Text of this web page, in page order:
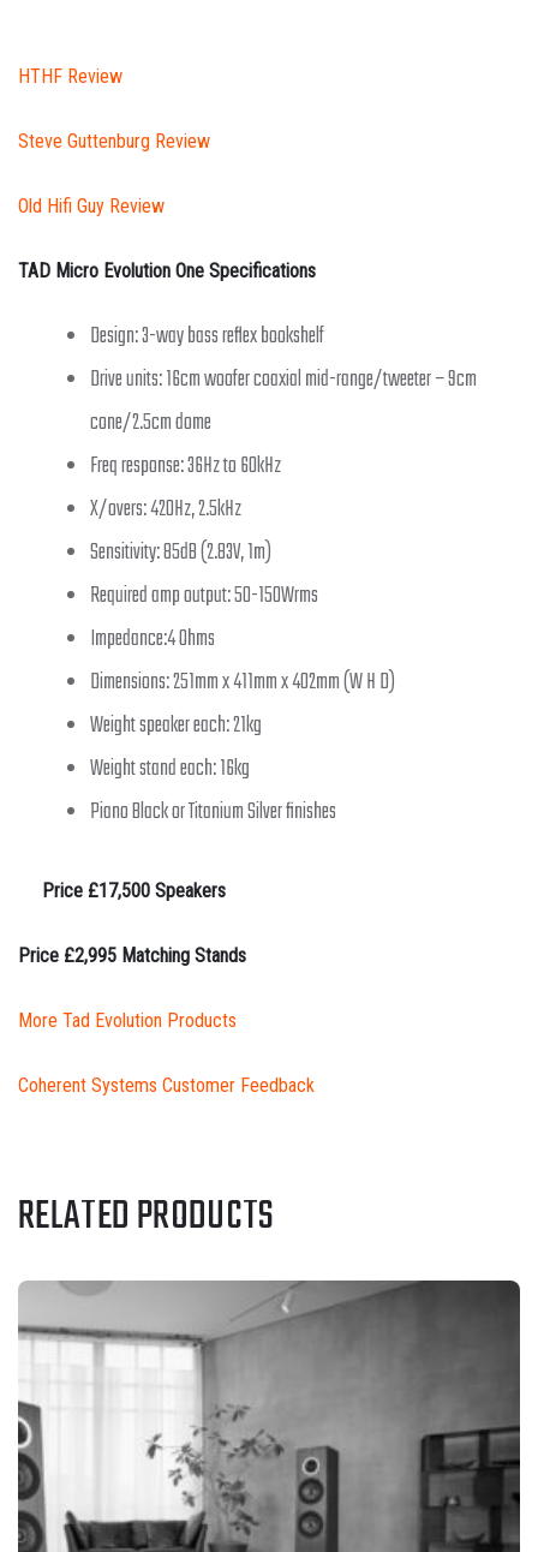
HTHF Review
Steve Guttenburg Review
Old Hifi Guy Review
TAD Micro Evolution One Specifications
Design: 3-way bass reflex bookshelf
Drive units: 16cm woofer coaxial mid-range/tweeter – 9cm
cone/2.5cm dome
Freq response: 36Hz to 60kHz
X/overs: 420Hz, 2.5kHz
Sensitivity: 85dB (2.83V, 1m)
Required amp output: 50-150Wrms
Impedance:4 Ohms
Dimensions: 251mm x 411mm x 402mm (W H D)
Weight speaker each: 21kg
Weight stand each: 16kg
Piano Black or Titanium Silver finishes
Price £17,500 Speakers
Price £2,995 Matching Stands
More Tad Evolution Products
Coherent Systems Customer Feedback
RELATED PRODUCTS